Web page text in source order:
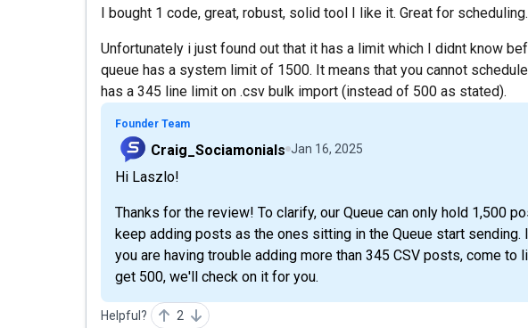
I bought 1 code, great, robust, solid tool I like it. Great for scheduling.
Unfortunately i just found out that it has a limit which I didnt know
queue has a system limit of 1500. It means that you cannot
has a 345 line limit on .csv bulk import (instead of 500 as stated).
Founder Team
Craig_Sociamonials Jan 16, 2025
Hi Laszlo!
Thanks for the review! To clarify, our Queue can only hold 1,500
keep adding posts as the ones sitting in the Queue start
you are having trouble adding more than 345 CSV posts, come to
get 500, we'll check on it for you.
Helpful? 2